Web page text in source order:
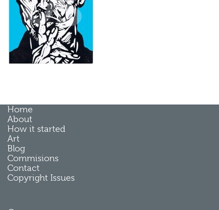
Home
About
How it started
Art
Blog
Commisions
Contact
Copyright Issues